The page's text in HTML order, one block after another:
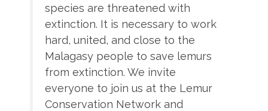
species are threatened with
extinction. It is necessary to work
hard, united, and close to the
Malagasy people to save lemurs
from extinction. We invite
everyone to join us at the Lemur
Conservation Network and